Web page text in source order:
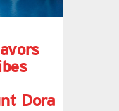
Dora